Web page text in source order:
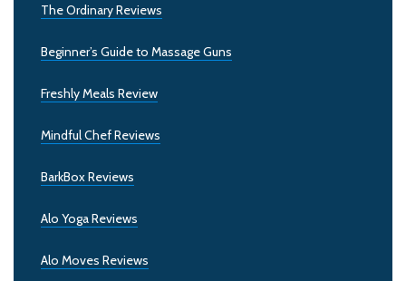
The Ordinary Reviews
Beginner’s Guide to Massage Guns
Freshly Meals Review
Mindful Chef Reviews
BarkBox Reviews
Alo Yoga Reviews
Alo Moves Reviews